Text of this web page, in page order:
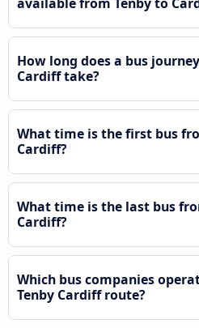
How long does a bus
Cardiff take?
What time is the first bus
Cardiff?
What time is the last bus
Cardiff?
Which bus companies
Tenby Cardiff route?